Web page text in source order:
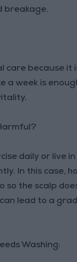
breakage.
care because
a week is
daily or live
In this case,
so the scalp
lead to a
Washing: